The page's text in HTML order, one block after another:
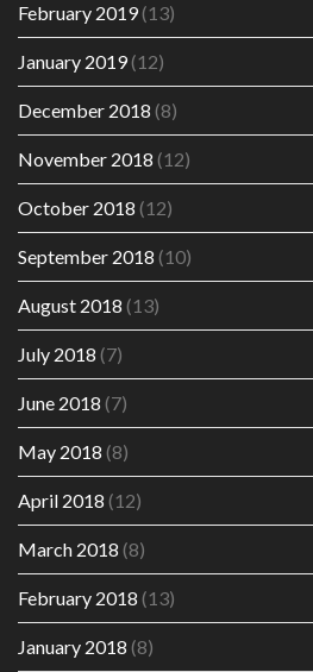
February 2019(13)
January 2019(12)
December 2018 (8)
November 2018 (12)
October 2018 (12)
September 2018 (10)
August 2018 (13)
July 2018 (7)
June 2018 (7)
May 2018 (8)
April 2018 (12)
March 2018 (8)
February 2018 (13)
January 2018 (8)